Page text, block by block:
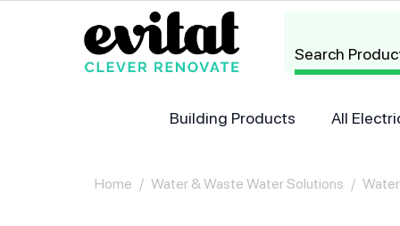
Search
Building Products All
Home / Water & Waste Water Solutions /